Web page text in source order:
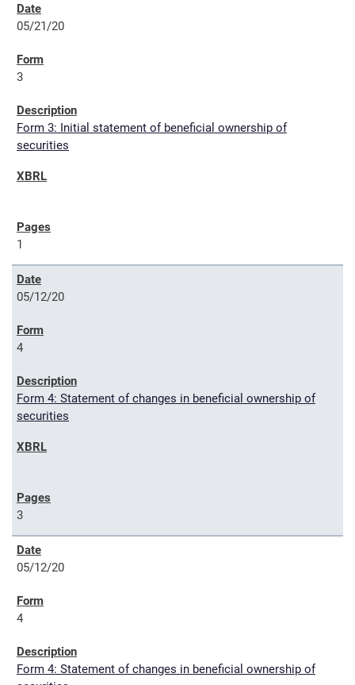
05/21/20
3
Form 3: Initial statement of beneficial ownership of
securities
1
05/12/20
4
Form 4: Statement of changes in beneficial ownership of
securities
3
05/12/20
4
Form 4: Statement of changes in beneficial ownership of